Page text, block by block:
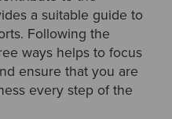
a suitable guide to
Following the
ways helps to focus
ensure that you are
every step of the